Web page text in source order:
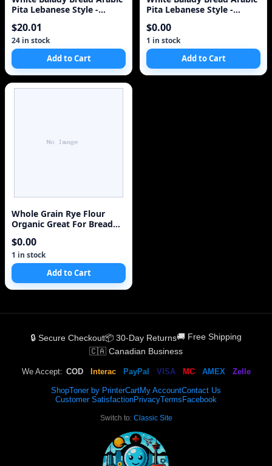
Pita Lebanese Style -
$20.01
24 in stock
Add to Cart
Pita Lebanese Style -
$0.00
1 in stock
Add to Cart
Whole Grain Rye Flour
Organic Great For Bread
$0.00
1 in stock
Add to Cart
🔒 Secure Checkout📦 30-Day Returns🚚 Free Shipping
🇨🇦 Canadian Business
We Accept: COD Interac PayPal VISA MC AMEX Zelle
ShopToner by PrinterCartMy AccountContact Us
Customer SatisfactionPrivacyTerms Facebook
Switch to: Classic Site